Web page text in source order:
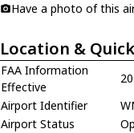
Have a photo of this
Location &
FAA Information
Effective
Airport Identifier
Airport Status